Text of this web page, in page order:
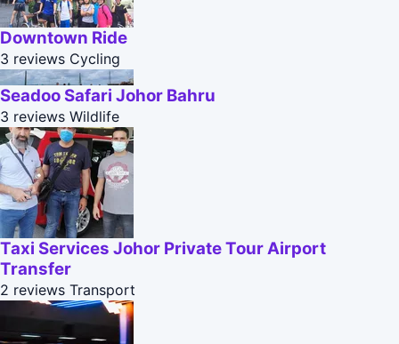
Downtown Ride
3 reviews Cycling
Seadoo Safari Johor Bahru
3 reviews Wildlife
Taxi Services Johor Private Tour Airport
Transfer
2 reviews Transport